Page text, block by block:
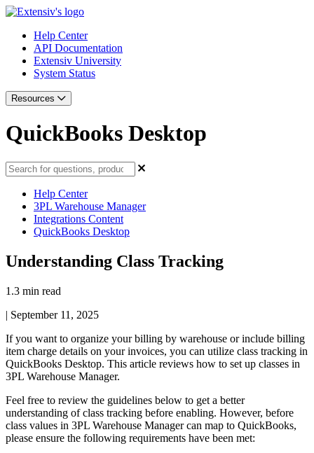
Help Center
API Documentation
Extensiv University
System Status
Resources
QuickBooks Desktop
Help Center
3PL Warehouse Manager
Integrations Content
QuickBooks Desktop
Understanding Class Tracking
1.3 min read
| September 11, 2025
If you want to organize your billing by warehouse or include billing
item charge details on your invoices, you can utilize class tracking in
QuickBooks Desktop. This article reviews how to set up classes in
3PL Warehouse Manager.
Feel free to review the guidelines below to get a better
understanding of class tracking before enabling. However, before
class values in 3PL Warehouse Manager can map to QuickBooks,
please ensure the following requirements have been met: